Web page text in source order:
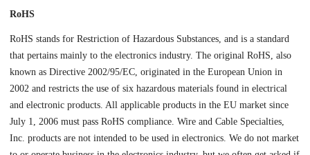
RoHS
RoHS stands for Restriction of Hazardous Substances, and is a standard
that pertains mainly to the electronics industry. The original RoHS, also
known as Directive 2002/95/EC, originated in the European Union in
2002 and restricts the use of six hazardous materials found in electrical
and electronic products. All applicable products in the EU market since
July 1, 2006 must pass RoHS compliance. Wire and Cable Specialties,
Inc. products are not intended to be used in electronics. We do not market